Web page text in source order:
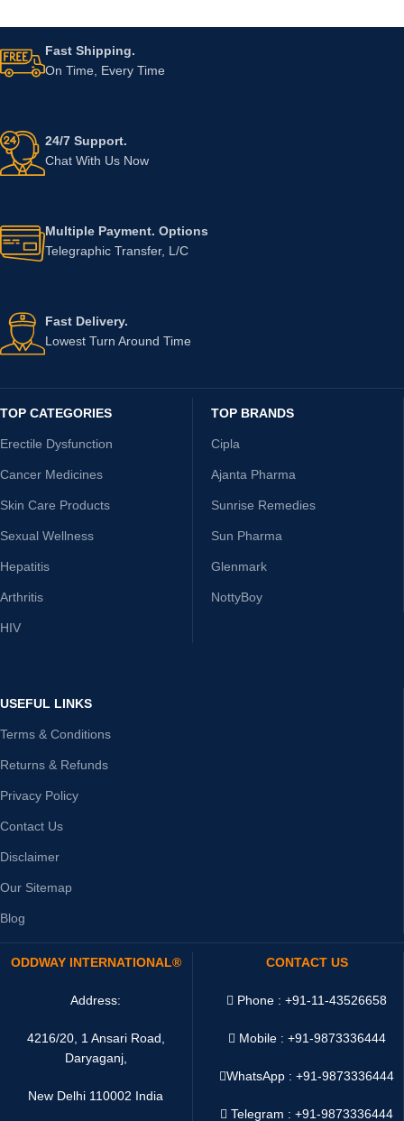
Fast Shipping.
On Time, Every Time
24/7 Support.
Chat With Us Now
Multiple Payment. Options
Telegraphic Transfer, L/C
Fast Delivery.
Lowest Turn Around Time
TOP CATEGORIES
Erectile Dysfunction
Cancer Medicines
Skin Care Products
Sexual Wellness
Hepatitis
Arthritis
HIV
TOP BRANDS
Cipla
Ajanta Pharma
Sunrise Remedies
Sun Pharma
Glenmark
NottyBoy
USEFUL LINKS
Terms & Conditions
Returns & Refunds
Privacy Policy
Contact Us
Disclaimer
Our Sitemap
Blog
ODDWAY INTERNATIONAL®
Address:
4216/20, 1 Ansari Road,
Daryaganj,
New Delhi 110002 India
CONTACT US
Phone : +91-11-43526658
Mobile : +91-9873336444
WhatsApp :+91-9873336444
Telegram : +91-9873336444